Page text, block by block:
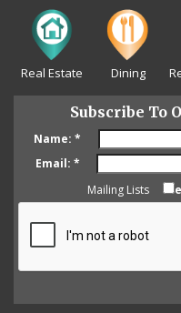
Real Estate Dining
Subscribe To
Name: *
Email: *
Mailing Lists